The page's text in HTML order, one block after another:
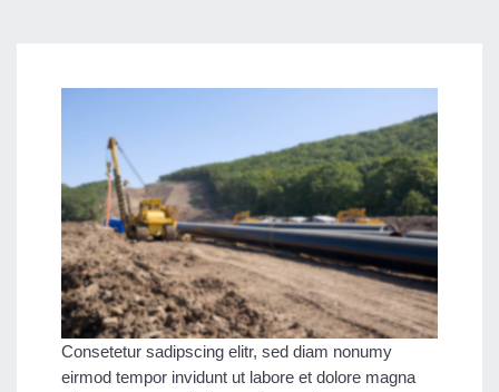
Consetetur sadipscing elitr, sed diam nonumy
eirmod tempor invidunt ut labore et dolore magna